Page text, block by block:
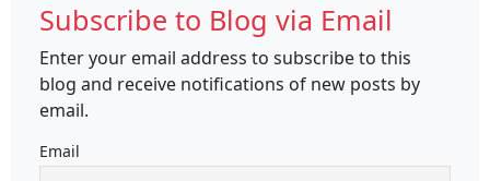
Subscribe to Blog via Email
Enter your email address to subscribe to this
blog and receive notifications of new posts by
email.
Email